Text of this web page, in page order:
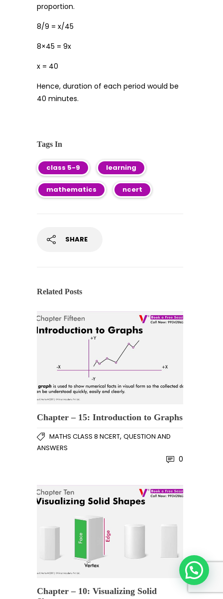
proportion.
8/9 = x/45
8×45 = 9x
x = 40
Hence, duration of each period would be
40 minutes.
Tags In
class 5-9 learning
mathematics ncert
SHARE
Related Posts
Chapter – 15: Introduction to Graphs
MATHS CLASS 8 NCERT, QUESTION AND
ANSWERS
0
Chapter – 10: Visualizing Solid